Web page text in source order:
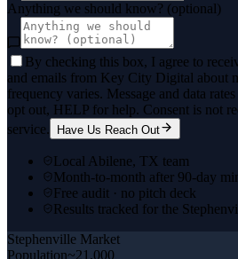
Anything we should know? (optional)
By checking this box, I agree to
and emails from Key City Digital about
frequency varies. Message and data
opt out, HELP for help. Consent is not
service.
Have Us Reach Out
Local Abilene, TX team
Month-to-month after 90-day
Free audit · no pitch deck
Results tracked for the
Stephenville Market
Population~21,000